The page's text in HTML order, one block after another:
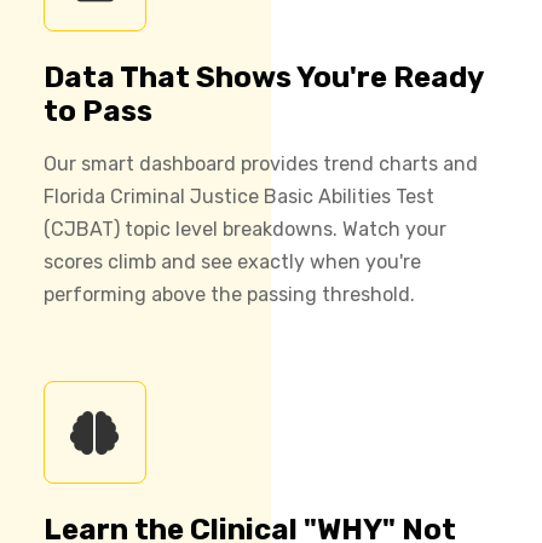
Data That Shows You're Ready
to Pass
Our smart dashboard provides trend charts and
Florida Criminal Justice Basic Abilities Test
(CJBAT) topic level breakdowns. Watch your
scores climb and see exactly when you're
performing above the passing threshold.
Learn the Clinical "WHY" Not